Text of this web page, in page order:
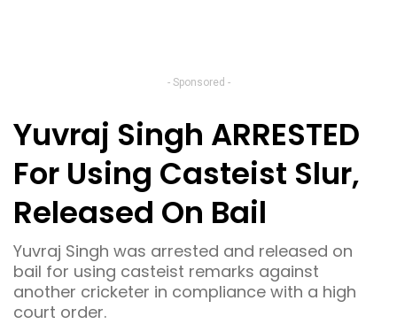
- Sponsored -
Yuvraj Singh ARRESTED
For Using Casteist Slur,
Released On Bail
Yuvraj Singh was arrested and released on
bail for using casteist remarks against
another cricketer in compliance with a high
court order.